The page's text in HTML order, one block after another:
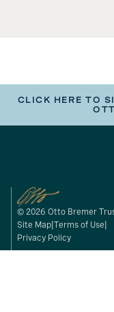
CLICK HERE TO
© 2026 Otto Bremer
Site Map Terms of Use
Privacy Policy